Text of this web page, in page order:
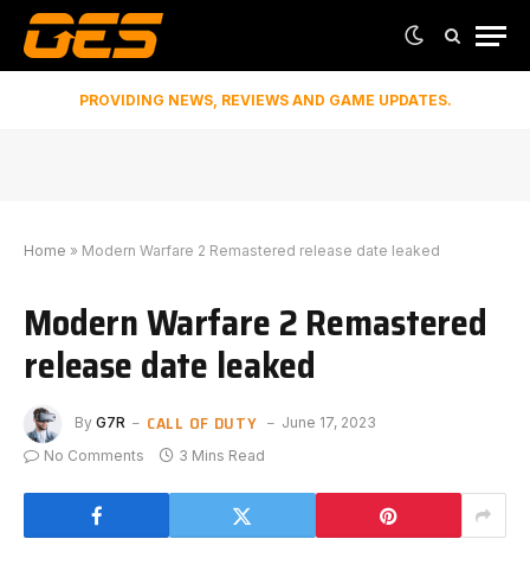
PROVIDING NEWS, REVIEWS AND GAME UPDATES.
Home » Modern Warfare 2 Remastered release date leaked
Modern Warfare 2 Remastered
release date leaked
By G7R CALL OF DUTY
June 17, 2023
No Comments
3 Mins Read